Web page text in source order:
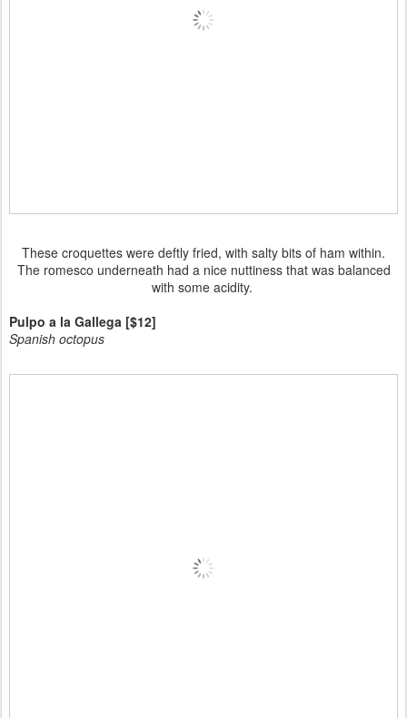
These croquettes were deftly fried, with salty bits of ham within.
The romesco underneath had a nice nuttiness that was balanced
with some acidity.
Pulpo a la Gallega [$12]
Spanish octopus